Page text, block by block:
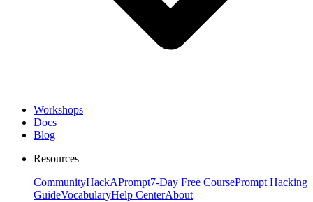
Workshops
Docs
Blog
Resources
CommunityHackAPrompt7-Day Free CoursePrompt Hacking
GuideVocabularyHelp CenterAbout